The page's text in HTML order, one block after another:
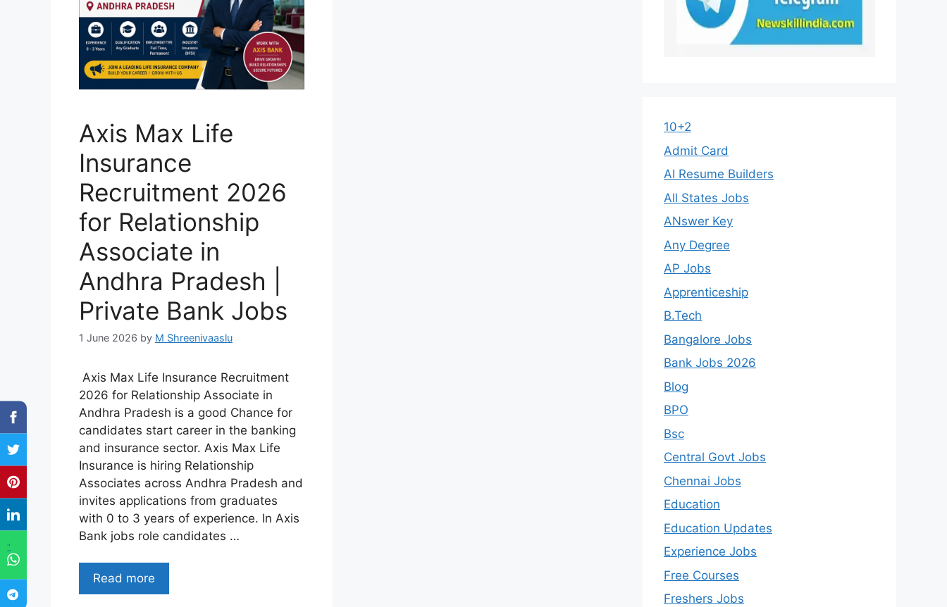
"
Axis Max Life
Insurance
Recruitment 2026
for Relationship
Associate in
Andhra Pradesh |
Private Bank Jobs
1 June 2026 by M Shreenivaaslu
Axis Max Life Insurance Recruitment
2026 for Relationship Associate in
Andhra Pradesh is a good Chance for
candidates start career in the banking
and insurance sector. Axis Max Life
Insurance is hiring Relationship
Associates across Andhra Pradesh and
invites applications from graduates
with 0 to 3 years of experience. In Axis
Bank jobs role candidates …
Read more
10+2
Admit Card
AI Resume Builders
All States Jobs
ANswer Key
Any Degree
AP Jobs
Apprenticeship
B.Tech
Bangalore Jobs
Bank Jobs 2026
Blog
BPO
Bsc
Central Govt Jobs
Chennai Jobs
Education
Education Updates
Experience Jobs
Free Courses
Freshers Jobs